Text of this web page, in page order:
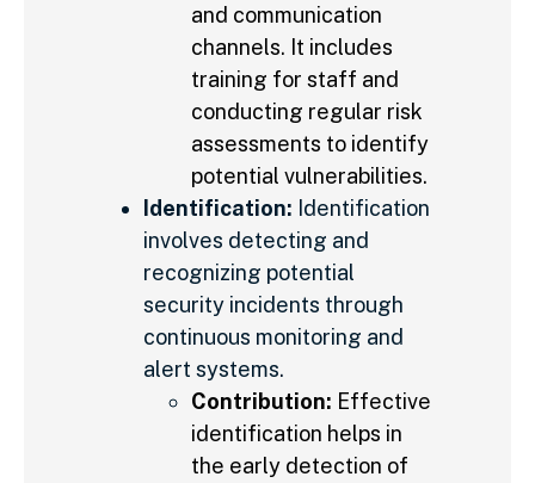
and communication
channels. It includes
training for staff and
conducting regular risk
assessments to identify
potential vulnerabilities.
Identification: Identification
involves detecting and
recognizing potential
security incidents through
continuous monitoring and
alert systems.
Contribution: Effective
identification helps in
the early detection of